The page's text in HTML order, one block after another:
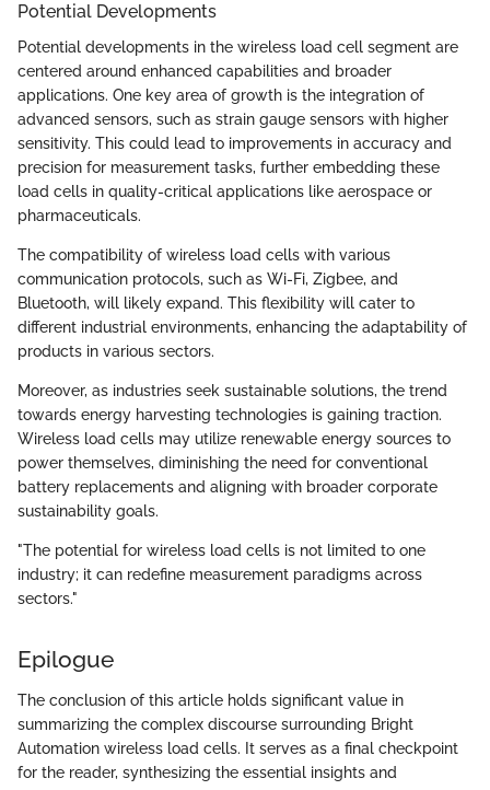
Potential Developments
Potential developments in the wireless load cell segment are
centered around enhanced capabilities and broader
applications. One key area of growth is the integration of
advanced sensors, such as strain gauge sensors with higher
sensitivity. This could lead to improvements in accuracy and
precision for measurement tasks, further embedding these
load cells in quality-critical applications like aerospace or
pharmaceuticals.
The compatibility of wireless load cells with various
communication protocols, such as Wi-Fi, Zigbee, and
Bluetooth, will likely expand. This flexibility will cater to
different industrial environments, enhancing the adaptability of
products in various sectors.
Moreover, as industries seek sustainable solutions, the trend
towards energy harvesting technologies is gaining traction.
Wireless load cells may utilize renewable energy sources to
power themselves, diminishing the need for conventional
battery replacements and aligning with broader corporate
sustainability goals.
"The potential for wireless load cells is not limited to one
industry; it can redefine measurement paradigms across
sectors."
Epilogue
The conclusion of this article holds significant value in
summarizing the complex discourse surrounding Bright
Automation wireless load cells. It serves as a final checkpoint
for the reader, synthesizing the essential insights and